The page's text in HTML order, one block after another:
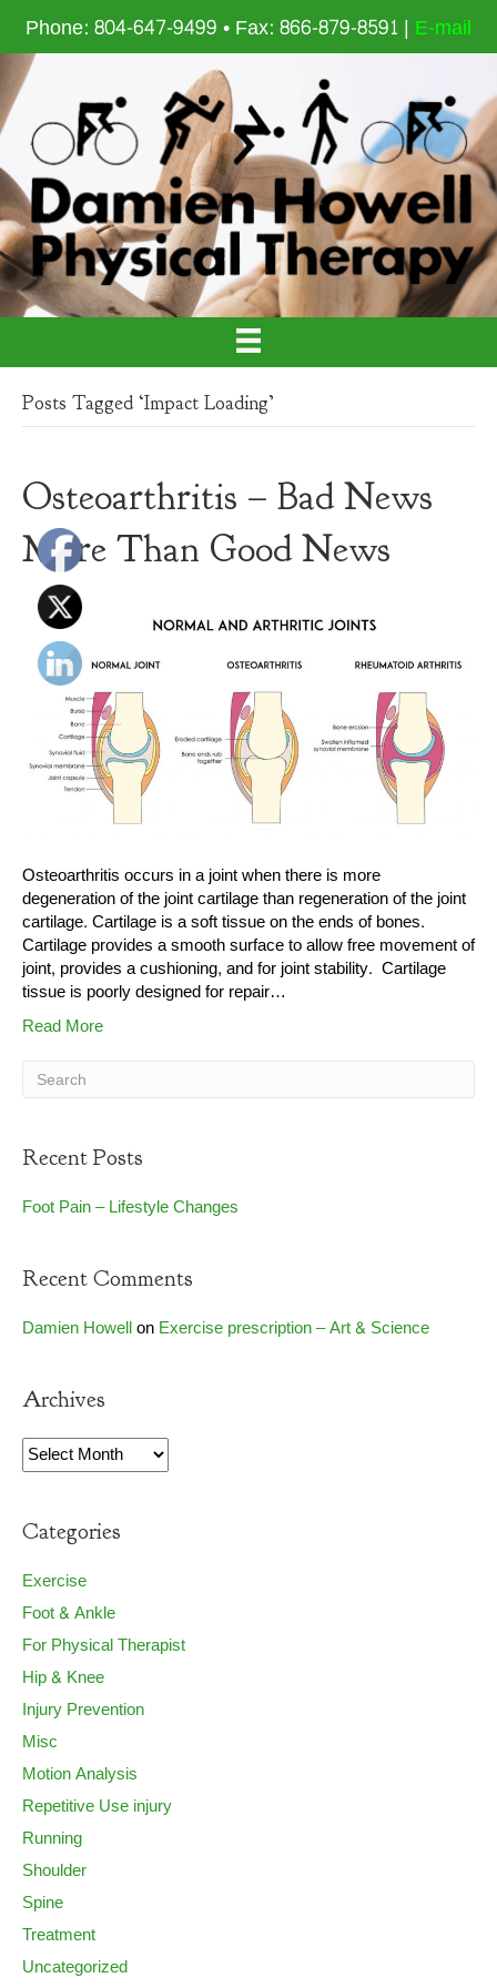
Phone: 804-647-9499 • Fax: 866-879-8591 | E-mail
Posts Tagged ‘Impact Loading’
Osteoarthritis – Bad News
More Than Good News
Osteoarthritis occurs in a joint when there is more
degeneration of the joint cartilage than regeneration of the joint
cartilage. Cartilage is a soft tissue on the ends of bones.
Cartilage provides a smooth surface to allow free movement of
joint, provides a cushioning, and for joint stability. Cartilage
tissue is poorly designed for repair…
Read More
Recent Posts
Foot Pain – Lifestyle Changes
Recent Comments
Damien HowellonExercise prescription – Art & Science
Archives
Archives
Categories
Exercise
Foot & Ankle
For Physical Therapist
Hip & Knee
Injury Prevention
Misc
Motion Analysis
Repetitive Use injury
Running
Shoulder
Spine
Treatment
Uncategorized